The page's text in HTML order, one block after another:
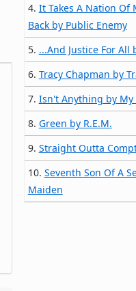
4. It Takes A Nation Of
Back by Public Enemy
5. ...And Justice For All
6. Tracy Chapman by
7. Isn't Anything by My
8. Green by R.E.M.
9. Straight Outta
10. Seventh Son Of A
Maiden